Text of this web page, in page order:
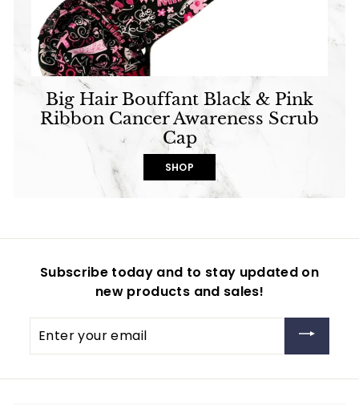
Big Hair Bouffant Black & Pink
Ribbon Cancer Awareness Scrub
Cap
SHOP
Subscribe today and to stay updated on
new products and sales!
your